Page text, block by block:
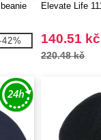
42%
Elevate Life
140.51 kč
220.48 kč